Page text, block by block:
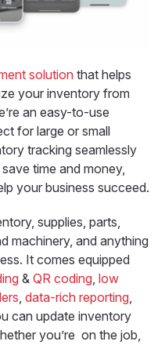
solution that helps
your inventory from
an easy-to-use
for large or small
tracking seamlessly
time and money,
your business succeed.
supplies, parts,
machinery, and anything
It comes equipped
& QR coding, low
, data-rich reporting,
can update inventory
you’re on the job,